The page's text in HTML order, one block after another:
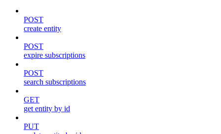
POST
create entity
POST
expire subscriptions
POST
search subscriptions
GET
get entity by id
PUT